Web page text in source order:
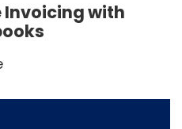
Invoicing with